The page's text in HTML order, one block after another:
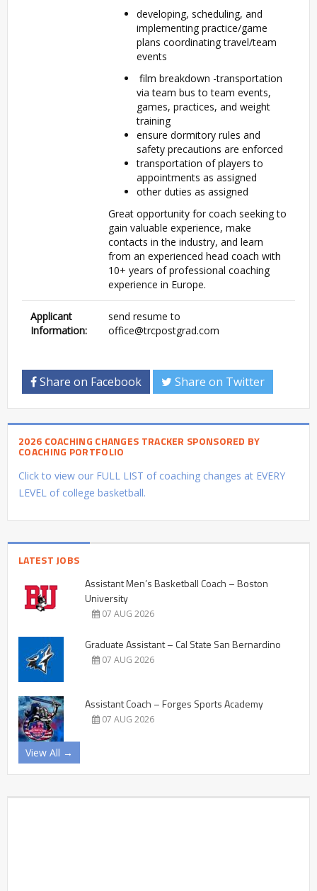
developing, scheduling, and
implementing practice/game
plans coordinating travel/team
events
film breakdown -transportation
via team bus to team events,
games, practices, and weight
training
ensure dormitory rules and
safety precautions are enforced
transportation of players to
appointments as assigned
other duties as assigned
Great opportunity for coach seeking to
gain valuable experience, make
contacts in the industry, and learn
from an experienced head coach with
10+ years of professional coaching
experience in Europe.
Applicant
Information:
send resume to
office@trcpostgrad.com
Share on Facebook Share on Twitter
2026 COACHING CHANGES TRACKER SPONSORED BY
COACHING PORTFOLIO
Click to view our FULL LIST of coaching changes at EVERY
LEVEL of college basketball.
LATEST JOBS
Assistant Men’s Basketball Coach – Boston
University
07 AUG 2026
Graduate Assistant – Cal State San Bernardino
07 AUG 2026
Assistant Coach – Forges Sports Academy
07 AUG 2026
View All →